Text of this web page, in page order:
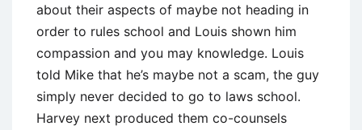
about their aspects of maybe not heading in
order to rules school and Louis shown him
compassion and you may knowledge. Louis
told Mike that he’s maybe not a scam, the guy
simply never decided to go to laws school.
Harvey next produced them co-counsels